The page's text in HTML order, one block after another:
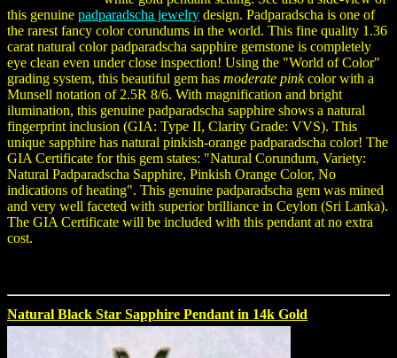
this genuine padparadscha jewelry design. Padparadscha is one of
the rarest fancy color corundums in the world. This fine quality 1.36
carat natural color padparadscha sapphire gemstone is completely
eye clean even under close inspection! Using the "World of Color"
grading system, this beautiful gem has moderate pinkcolor with a
Munsell notation of 2.5R 8/6. With magnification and bright
ilumination, this genuine padparadscha sapphire shows a natural
fingerprint inclusion (GIA: Type II, Clarity Grade: VVS). This
unique sapphire has natural pinkish-orange padparadscha color! The
GIA Certificate for this gem states: "Natural Corundum, Variety:
Natural Padparadscha Sapphire, Pinkish Orange Color, No
indications of heating". This genuine padparadscha gem was mined
and very well faceted with superior brilliance in Ceylon (Sri Lanka).
The GIA Certificate will be included with this pendant at no extra
cost.
Natural Black Star Sapphire Pendant in 14k Gold